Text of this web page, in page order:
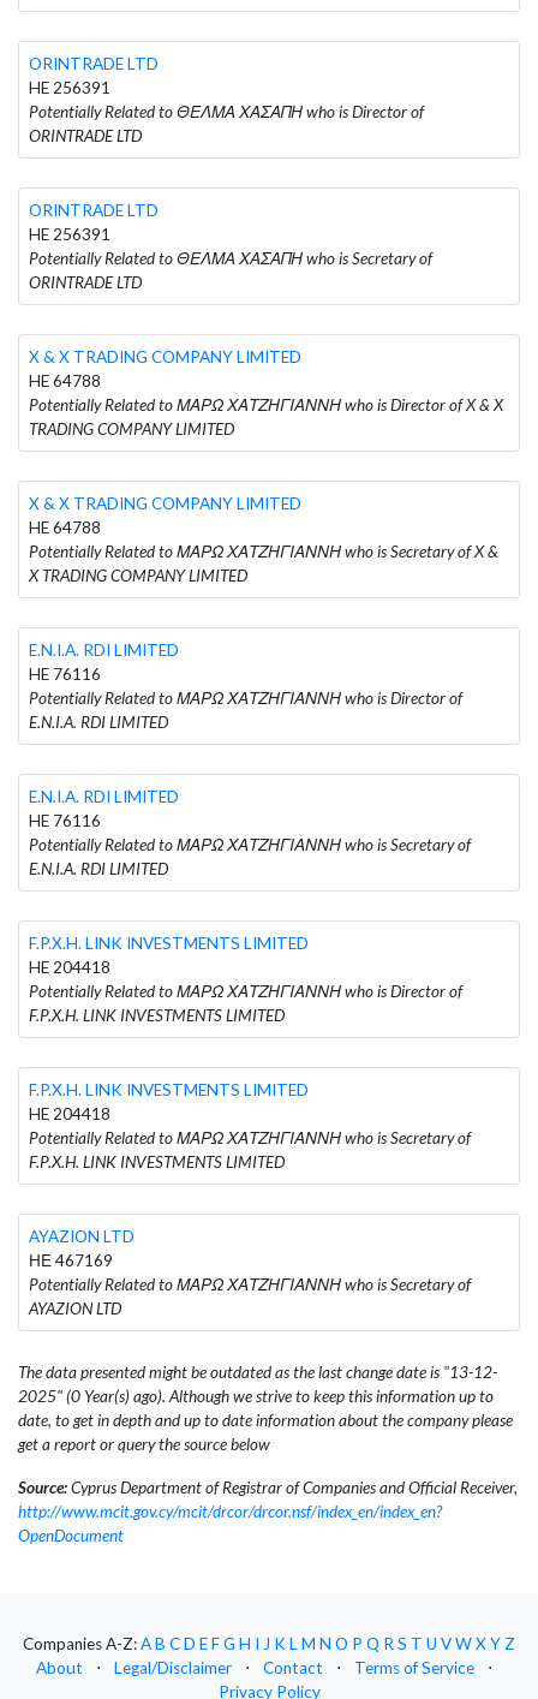
ORINTRADE LTD
HE 256391
Potentially Related to ΘΕΛΜΑ ΧΑΣΑΠΗ who is Director of
ORINTRADE LTD
ORINTRADE LTD
HE 256391
Potentially Related to ΘΕΛΜΑ ΧΑΣΑΠΗ who is Secretary of
ORINTRADE LTD
X & X TRADING COMPANY LIMITED
HE 64788
Potentially Related to ΜΑΡΩ ΧΑΤΖΗΓΙΑΝΝΗ who is Director of X & X
TRADING COMPANY LIMITED
X & X TRADING COMPANY LIMITED
HE 64788
Potentially Related to ΜΑΡΩ ΧΑΤΖΗΓΙΑΝΝΗ who is Secretary of X &
X TRADING COMPANY LIMITED
E.N.I.A. RDI LIMITED
HE 76116
Potentially Related to ΜΑΡΩ ΧΑΤΖΗΓΙΑΝΝΗ who is Director of
E.N.I.A. RDI LIMITED
E.N.I.A. RDI LIMITED
HE 76116
Potentially Related to ΜΑΡΩ ΧΑΤΖΗΓΙΑΝΝΗ who is Secretary of
E.N.I.A. RDI LIMITED
F.P.X.H. LINK INVESTMENTS LIMITED
HE 204418
Potentially Related to ΜΑΡΩ ΧΑΤΖΗΓΙΑΝΝΗ who is Director of
F.P.X.H. LINK INVESTMENTS LIMITED
F.P.X.H. LINK INVESTMENTS LIMITED
HE 204418
Potentially Related to ΜΑΡΩ ΧΑΤΖΗΓΙΑΝΝΗ who is Secretary of
F.P.X.H. LINK INVESTMENTS LIMITED
AYAZION LTD
ΗΕ 467169
Potentially Related to ΜΑΡΩ ΧΑΤΖΗΓΙΑΝΝΗ who is Secretary of
AYAZION LTD
The data presented might be outdated as the last change date is "13-12-
2025" (0 Year(s) ago). Although we strive to keep this information up to
date, to get in depth and up to date information about the company please
get a report or query the source below
Source:Cyprus Department of Registrar of Companies and Official Receiver,
http://www.mcit.gov.cy/mcit/drcor/drcor.nsf/index_en/index_en?
OpenDocument
Companies A-Z:AB CD EFG H I J KLM N O P Q RS T U VWXYZ
About
⋅ Legal/Disclaimer ⋅ Contact ⋅ Terms of Service
⋅
Privacy Policy